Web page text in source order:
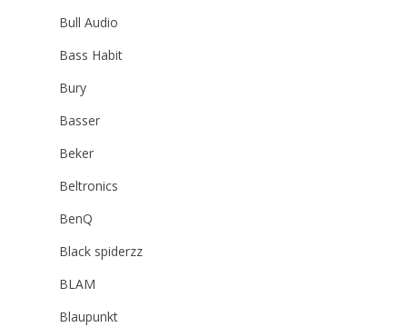
Bull Audio
Bass Habit
Bury
Basser
Beker
Beltronics
BenQ
Black spiderzz
BLAM
Blaupunkt